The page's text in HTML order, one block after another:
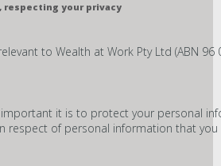
Blog
respecting your privacy
to Wealth at Work Pty Ltd (ABN
it is to protect your personal
respect of personal information that